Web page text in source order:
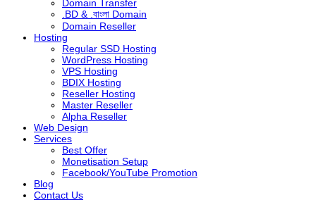
Domain Transfer
.BD & .বাংলা Domain
Domain Reseller
Hosting
Regular SSD Hosting
WordPress Hosting
VPS Hosting
BDIX Hosting
Reseller Hosting
Master Reseller
Alpha Reseller
Web Design
Services
Best Offer
Monetisation Setup
Facebook/YouTube Promotion
Blog
Contact Us